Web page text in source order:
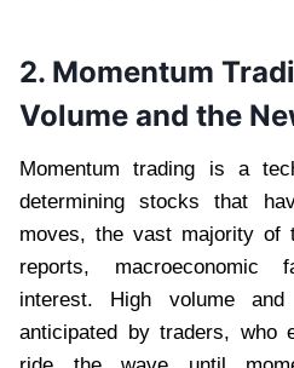
2. Momentum
Volume and the
Momentum trading is a
determining stocks that
moves, the vast majority of
reports, macroeconomic
interest. High volume
anticipated by traders, who